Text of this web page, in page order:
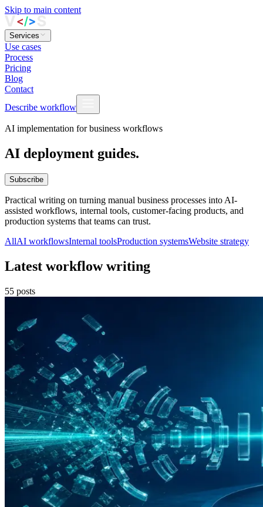
Skip to main content
Services
Use cases
Process
Pricing
Blog
Contact
Describe workflow
AI implementation for business workflows
AI deployment guides.
Subscribe
Practical writing on turning manual business processes into AI-
assisted workflows, internal tools, customer-facing products, and
production systems that teams can trust.
AllAI workflowsInternal toolsProduction systemsWebsite strategy
Latest workflow writing
55 posts